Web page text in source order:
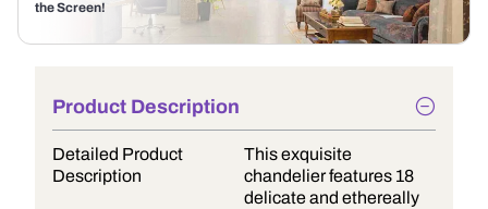
the Screen!
Product Description
Detailed Product
Description
This exquisite
chandelier features 18
delicate and ethereally